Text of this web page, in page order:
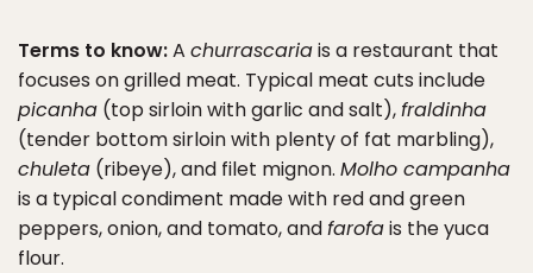
Terms to know:A churrascariais a restaurant that
focuses on grilled meat. Typical meat cuts include
picanha (top sirloin with garlic and salt),fraldinha
(tender bottom sirloin with plenty of fat marbling),
chuleta (ribeye), and filet mignon. Molho campanha
is a typical condiment made with red and green
peppers, onion, and tomato, andfarofais the yuca
flour.